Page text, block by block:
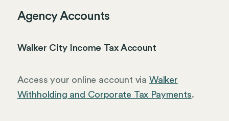
Agency Accounts
Walker City Income Tax Account
Access your online account via Walker
Withholding and Corporate Tax Payments.